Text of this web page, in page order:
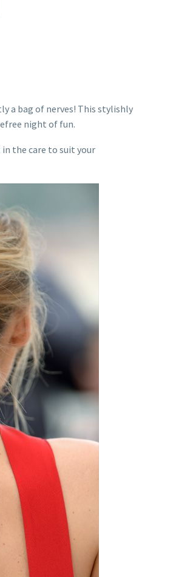
a bag of nerves! This stylishly
night of fun.
the care to suit your